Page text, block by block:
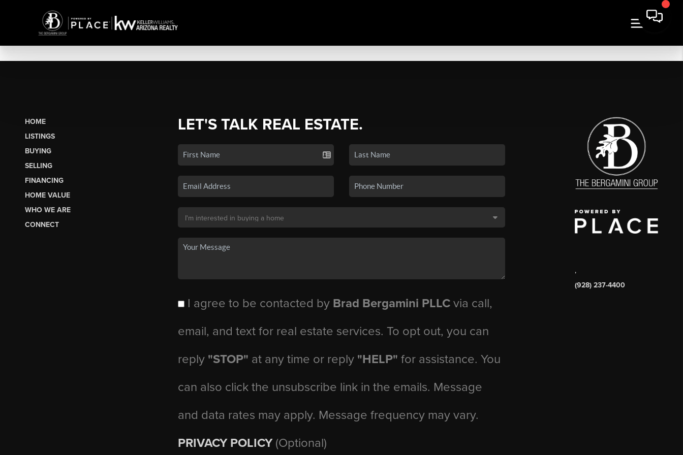
HOME
LISTINGS
BUYING
SELLING
FINANCING
HOME VALUE
WHO WE ARE
CONNECT
LET'S TALK REAL ESTATE.
I agree to be contacted by Brad Bergamini PLLCvia call,
email, and text for real estate services. To opt out, you can
reply "STOP" at any time or reply "HELP" for assistance. You
can also click the unsubscribe link in the emails. Message
and data rates may apply. Message frequency may vary.
PRIVACY POLICY (Optional)
,
(928) 237-4400